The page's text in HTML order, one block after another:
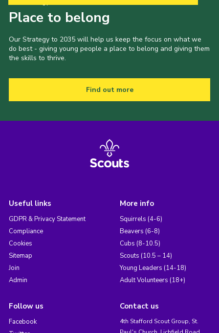
Place to belong
Our Strategy to 2035 will help us keep the focus on what we
do best - giving young people a place to belong and giving them
the skills to thrive.
Find out more
Useful links
GDPR & Privacy Statement
Compliance
Cookies
Sitemap
Join
Admin
More info
Squirrels (4-6)
Beavers (6-8)
Cubs (8-10.5)
Scouts (10.5 – 14)
Young Leaders (14-18)
Adult Volunteers (18+)
Follow us
Facebook
Contact us
4th Stafford Scout Group, St.